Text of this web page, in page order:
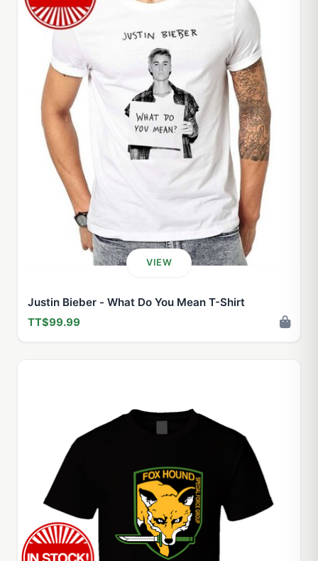
VIEW
Justin Bieber - What Do You Mean T-Shirt
TT$99.99